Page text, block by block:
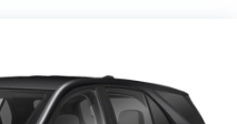
a safe following
driving convenience.